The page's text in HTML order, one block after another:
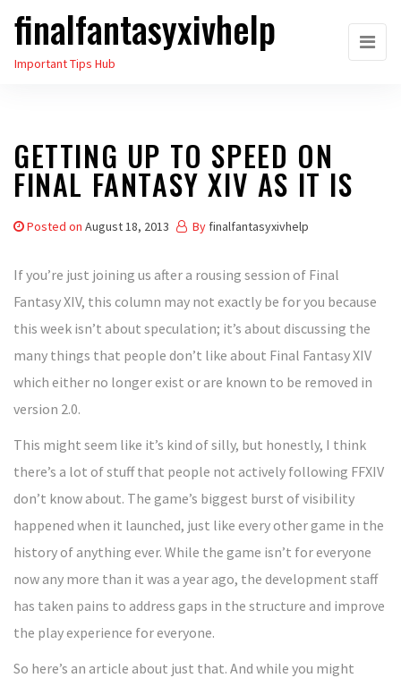
Skip
the
finalfantasyxivhelp
Important Tips Hub
GETTING UP TO SPEED ON
FINAL FANTASY XIV AS IT IS
Posted on August 18, 2013 By finalfantasyxivhelp
If you’re just joining us after a rousing session of Final
Fantasy XIV, this column may not exactly be for you because
this week isn’t about speculation; it’s about discussing the
many things that people don’t like about Final Fantasy XIV
which either no longer exist or are known to be removed in
version 2.0.
This might seem like it’s kind of silly, but honestly, I think
there’s a lot of stuff that people not actively following FFXIV
don’t know about. The game’s biggest burst of visibility
happened when it launched, just like every other game in the
history of anything ever. While the game isn’t for everyone
now any more than it was a year ago, the development staff
has taken pains to address gaps in the structure and improve
the play experience for everyone.
So here’s an article about just that. And while you might